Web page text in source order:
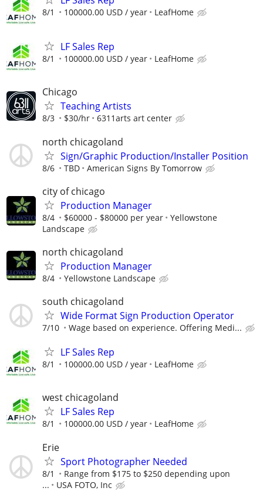
8/1 100000.00 USD / year LeafHome
LF Sales Rep
8/1 100000.00 USD / year LeafHome
Chicago
Teaching Artists
8/3 $30/hr 6311arts art center
north chicagoland
Sign/Graphic Production/Installer Position
8/6 TBD American Signs By Tomorrow
city of chicago
Production Manager
8/4 $60000 - $80000 per year
Yellowstone
Landscape
north chicagoland
Production Manager
8/4 Yellowstone Landscape
south chicagoland
Wide Format Sign Production Operator
7/10 Wage based on experience. Offering Medi...
LF Sales Rep
8/1 100000.00 USD / year LeafHome
west chicagoland
LF Sales Rep
8/1 100000.00 USD / year LeafHome
Erie
Sport Photographer Needed
8/1
Range from $175 to $250 depending upon
...
USA FOTO, Inc